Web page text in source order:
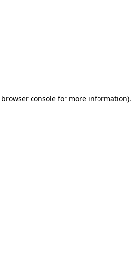
browser consolefor more information).